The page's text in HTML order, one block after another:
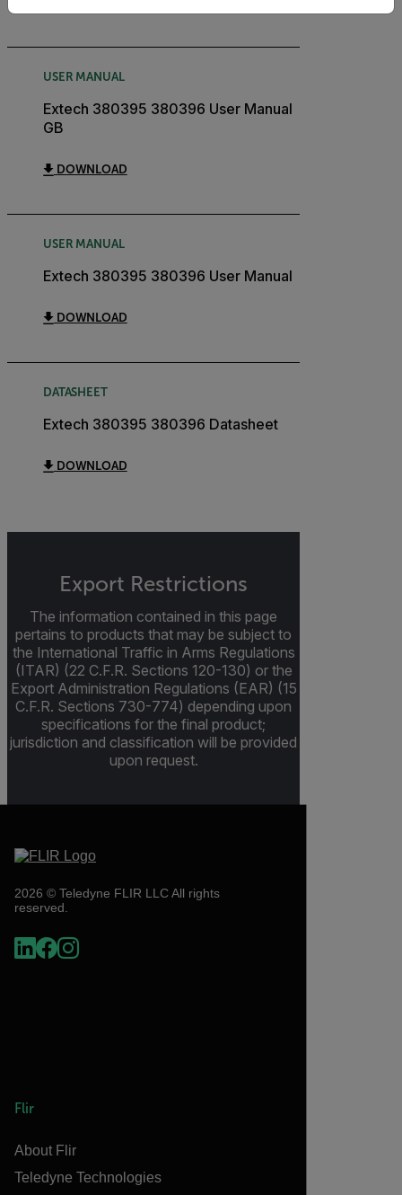
USER MANUAL
Extech 380395 380396 User Manual
GB
DOWNLOAD
USER MANUAL
Extech 380395 380396 User Manual
DOWNLOAD
DATASHEET
Extech 380395 380396 Datasheet
DOWNLOAD
Export Restrictions
The information contained in this page
pertains to products that may be subject to
the International Traffic in Arms Regulations
(ITAR) (22 C.F.R. Sections 120-130) or the
Export Administration Regulations (EAR) (15
C.F.R. Sections 730-774) depending upon
specifications for the final product;
jurisdiction and classification will be provided
upon request.
2026 © Teledyne FLIR LLC All rights
reserved.
Flir
About Flir
Teledyne Technologies